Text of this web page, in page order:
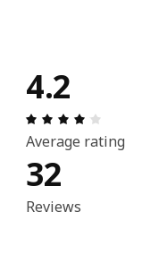
4.2
Average rating
32
Reviews